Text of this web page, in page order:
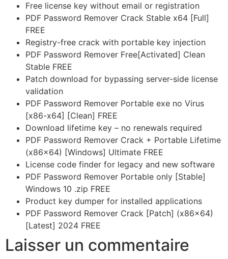
Free license key without email or registration
PDF Password Remover Crack Stable x64 [Full]
FREE
Registry-free crack with portable key injection
PDF Password Remover Free[Activated] Clean
Stable FREE
Patch download for bypassing server-side license
validation
PDF Password Remover Portable exe no Virus
[x86-x64] [Clean] FREE
Download lifetime key – no renewals required
PDF Password Remover Crack + Portable Lifetime
(x86x64) [Windows] Ultimate FREE
License code finder for legacy and new software
PDF Password Remover Portable only [Stable]
Windows 10 .zip FREE
Product key dumper for installed applications
PDF Password Remover Crack [Patch] (x86x64)
[Latest] 2024 FREE
Laisser un commentaire